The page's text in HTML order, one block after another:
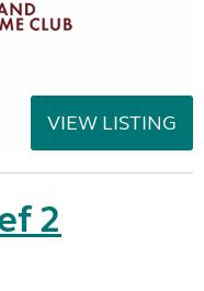
VIEW LISTING
2